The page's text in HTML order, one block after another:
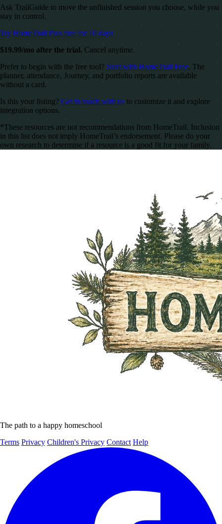
Ask TrailGuide to move the unfinished session you choose, while you
stay in control.
Try HomeTrail Plus free for 10 days
$19.99/mo after the trial. Cancel anytime.
Prefer to begin with the free tool? Start with HomeTrail Free. The
planner, attendance, Journey, and portfolio reports are available
without a card.
Is this your listing? Get in touch with us to customize it and explore
integration options.
*These resources are not recommendations from HomeTrail. Inclusion
in this list does not imply HomeTrail’s endorsement. Please do your
own research to determine if a resource is a good fit for your family.
The path to a happy homeschool
Terms Privacy Children's Privacy Contact Help